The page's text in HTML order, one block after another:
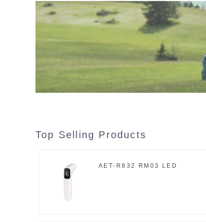
Top Selling Products
AET-R832 RM03 LED